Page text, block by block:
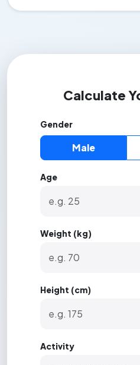
Calculate
Gender
Male
Age
Weight (kg)
Height (cm)
Activity